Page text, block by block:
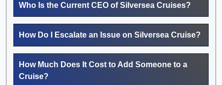
Who Is the Current CEO of Silversea Cruises?
How Do I Escalate an Issue on Silversea Cruise?
How Much Does It Cost to Add Someone to a
Cruise?